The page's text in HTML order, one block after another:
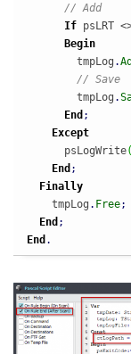
// Add
If psLRT
Begin
        tmpLog
.
// Save
        tmpLog
.
End ;
Except
      psLogWrite
(
End ;
Finally
    tmpLog
. Free;
End ;
End .